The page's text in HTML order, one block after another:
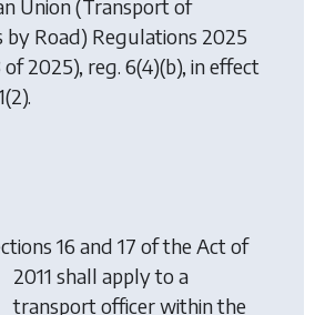
Union (Transport of
by Road) Regulations 2025
of 2025), reg. 6(4)(b), in effect
16 and 17 of the Act of
2011 shall apply to a
transport officer within the